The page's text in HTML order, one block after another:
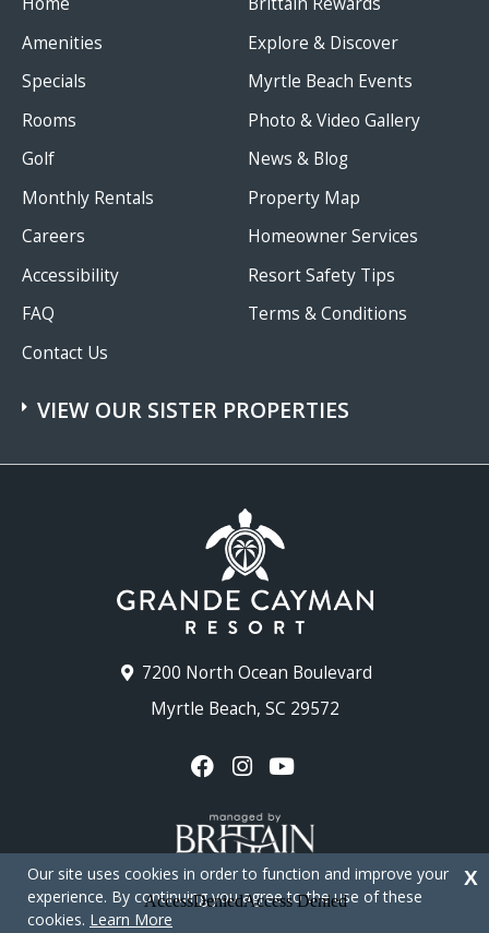
7200 North Ocean Boulevard
Myrtle Beach, SC 29572
Amenities
Specials
Rooms
Golf
Monthly Rentals
Careers
Accessibility
FAQ
Contact Us
Explore & Discover
Myrtle Beach Events
Photo & Video Gallery
News & Blog
Property Map
Homeowner Services
Resort Safety Tips
Terms & Conditions
VIEW OUR SISTER PROPERTIES
Copyright © 2026 - Grande Cayman Resort
Our site uses cookies in order to function and improve your
experience. By continuing you agree to the use of these
cookies. Learn More
X